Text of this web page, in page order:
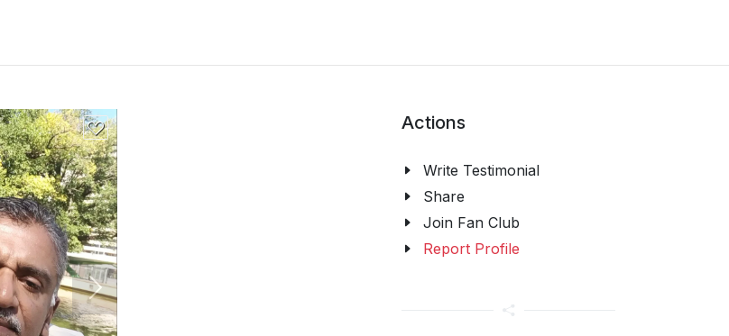
Next
Actions
Write Testimonial
Share
Join Fan Club
Report Profile